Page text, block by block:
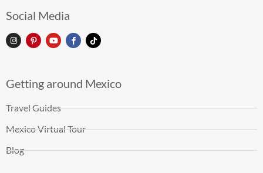
Social Media
Getting around Mexico
Travel Guides
Mexico Virtual Tour
Blog